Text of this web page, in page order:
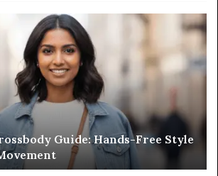
Guide: Hands-Free Style
an